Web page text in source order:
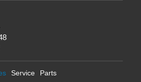
Service Parts